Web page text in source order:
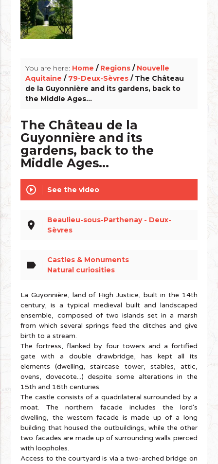
You are here: Home / Regions / Nouvelle
Aquitaine / 79-Deux-Sèvres / The Château
de la Guyonnière and its gardens, back to
the Middle Ages...
The Château de la
Guyonnière and its
gardens, back to the
Middle Ages...
play_circle_outline See the video
place
Beaulieu-sous-Parthenay - Deux-
Sèvres
label
Castles & Monuments
Natural curiosities
La Guyonnière, land of High Justice, built in the 14th
century, is a typical medieval built and landscaped
ensemble, composed of two islands set in a marsh
from which several springs feed the ditches and give
birth to a stream.
The fortress, flanked by four towers and a fortified
gate with a double drawbridge, has kept all its
elements (dwelling, staircase tower, stables, attic,
ovens, dovecote...) despite some alterations in the
15th and 16th centuries.
The castle consists of a quadrilateral surrounded by a
moat. The northern facade includes the lord's
dwelling, the western facade is made up of a long
building that housed the outbuildings, while the other
two facades are made up of surrounding walls pierced
with loopholes.
Access to the courtyard is via a two-arched bridge on